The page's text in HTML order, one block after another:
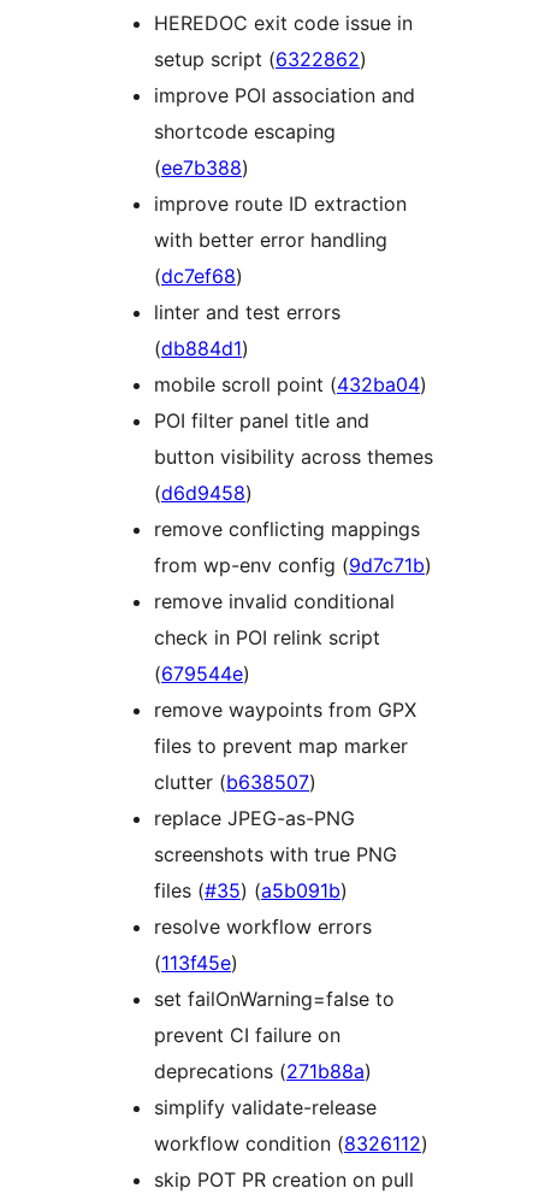
HEREDOC exit code issue in
setup script (6322862)
improve POI association and
shortcode escaping
(ee7b388)
improve route ID extraction
with better error handling
(dc7ef68)
linter and test errors
(db884d1)
mobile scroll point (432ba04)
POI filter panel title and
button visibility across themes
(d6d9458)
remove conflicting mappings
from wp-env config (9d7c71b)
remove invalid conditional
check in POI relink script
(679544e)
remove waypoints from GPX
files to prevent map marker
clutter (b638507)
replace JPEG-as-PNG
screenshots with true PNG
files (#35) (a5b091b)
resolve workflow errors
(113f45e)
set failOnWarning=false to
prevent CI failure on
deprecations (271b88a)
simplify validate-release
workflow condition (8326112)
skip POT PR creation on pull